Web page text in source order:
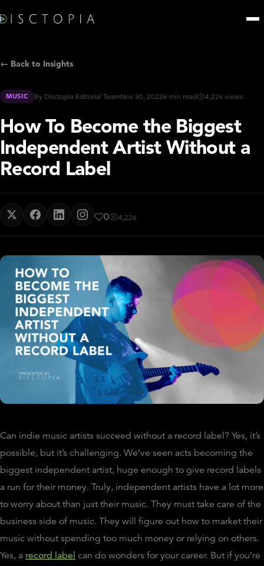
← Back to Insights
MUSIC By Disctopia Editorial TeamNov 30, 20226 min read 4,226 views
How To Become the Biggest
Independent Artist Without a
Record Label
0 4,226
Can indie music artists succeed without a record label? Yes, it’s
possible, but it’s challenging. We’ve seen acts becoming the
biggest independent artist, huge enough to give record labels
a run for their money. Truly, independent artists have a lot more
to worry about than just their music. They must take care of the
business side of music. They will figure out how to market their
music without spending too much money or relying on others.
Yes, a record label can do wonders for your career. But if you’re